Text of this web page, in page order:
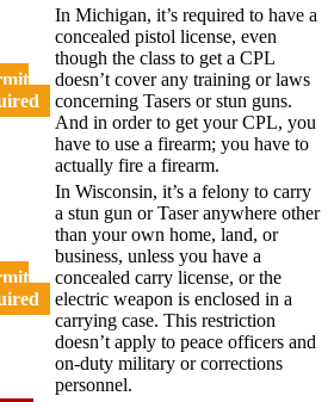
In Michigan, it’s required to have a
concealed pistol license, even
though the class to get a CPL
doesn’t cover any training or laws
concerning Tasers or stun guns.
And in order to get your CPL, you
have to use a firearm; you have to
actually fire a firearm.
In Wisconsin, it’s a felony to carry
a stun gun or Taser anywhere other
than your own home, land, or
business, unless you have a
concealed carry license, or the
electric weapon is enclosed in a
carrying case. This restriction
doesn’t apply to peace officers and
on-duty military or corrections
personnel.